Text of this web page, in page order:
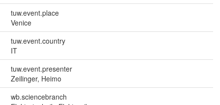
tuw.event.place
Venice
tuw.event.country
IT
tuw.event.presenter
Zeilinger, Heimo
wb.sciencebranch